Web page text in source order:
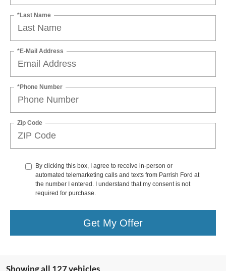
*Last Name
*E-Mail Address
*Phone Number
Zip Code
By clicking this box, I agree to receive in-person or
automated telemarketing calls and texts from Parrish Ford at
the number I entered. I understand that my consent is not
required for purchase.
Get My Offer
Showing all 127 vehicles